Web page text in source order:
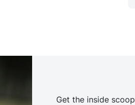
Get the inside scoop